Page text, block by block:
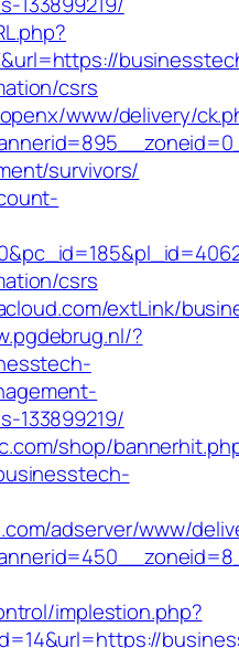
csrs
www/delivery/
survivors/
csrs
extLink/
?
133899219/
shop/
adserver/www/
implestion.php?